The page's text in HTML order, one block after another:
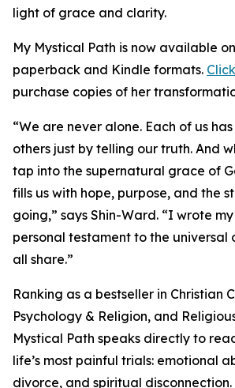
light of grace and clarity.
My Mystical Path is now available
paperback and Kindle formats.
purchase copies of her
“We are never alone. Each of us
others just by telling our truth. And
tap into the supernatural grace of
fills us with hope, purpose, and the
going,” says Shin-Ward. “I wrote
personal testament to the universal
all share.”
Ranking as a bestseller in Christian
Psychology & Religion, and
Mystical Path speaks directly to
life’s most painful trials: emotional
divorce, and spiritual